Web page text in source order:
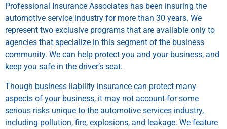
Professional Insurance Associates has been insuring the
automotive service industry for more than 30 years. We
represent two exclusive programs that are available only to
agencies that specialize in this segment of the business
community. We can help protect you and your business, and
keep you safe in the driver’s seat.
Though business liability insurance can protect many
aspects of your business, it may not account for some
serious risks unique to the automotive services industry,
including pollution, fire, explosions, and leakage. We feature